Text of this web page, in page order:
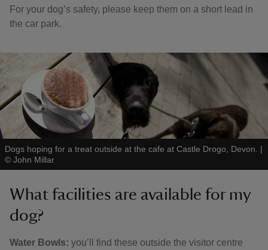
For your dog’s safety, please keep them on a short lead in
the car park.
Dogs hoping for a treat outside at the cafe at Castle Drogo, Devon.
|
© John Millar
What facilities are available for my
dog?
Water Bowls: you’ll find these outside the visitor centre